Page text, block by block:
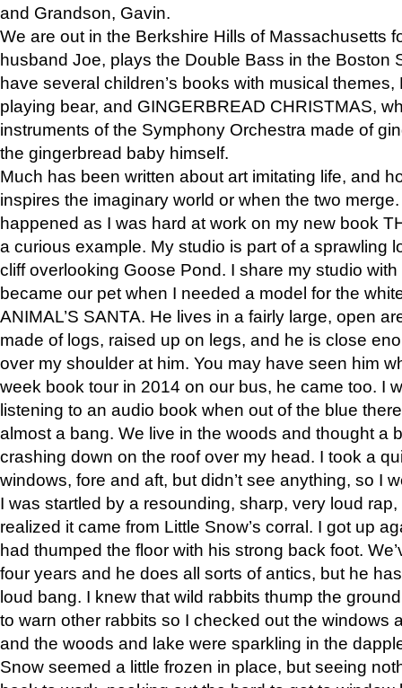
and Grandson, Gavin.
We are out in the Berkshire Hills of Massachusetts
husband Joe, plays the Double Bass in the Boston
have several children’s books with musical
playing bear, and GINGERBREAD CHRISTMAS,
instruments of the Symphony Orchestra made of
the gingerbread baby himself.
Much has been written about art imitating life, and
inspires the imaginary world or when the two
happened as I was hard at work on my new book
a curious example. My studio is part of a sprawling
cliff overlooking Goose Pond. I share my studio
became our pet when I needed a model for the
ANIMAL’S SANTA. He lives in a fairly large, open
made of logs, raised up on legs, and he is close
over my shoulder at him. You may have seen him
week book tour in 2014 on our bus, he came too. I
listening to an audio book when out of the blue
almost a bang. We live in the woods and thought a
crashing down on the roof over my head. I took a
windows, fore and aft, but didn’t see anything, so I
I was startled by a resounding, sharp, very loud
realized it came from Little Snow’s corral. I got up
had thumped the floor with his strong back foot.
four years and he does all sorts of antics, but he
loud bang. I knew that wild rabbits thump the
to warn other rabbits so I checked out the windows
and the woods and lake were sparkling in the
Snow seemed a little frozen in place, but seeing